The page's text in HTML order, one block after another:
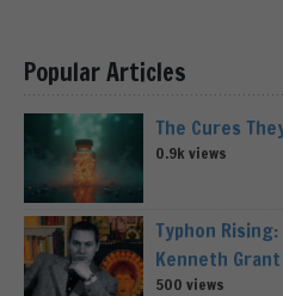
Popular Articles
The Cures
0.9k views
Typhon
Kenneth Grant
500 views